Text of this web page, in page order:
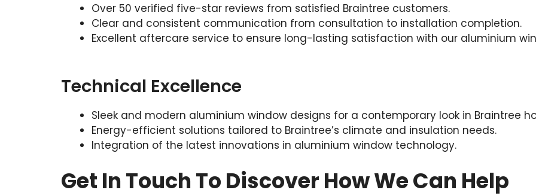
Over 50 verified five-star reviews from satisfied Braintree customers.
Clear and consistent communication from consultation to installation completion.
Excellent aftercare service to ensure long-lasting satisfaction with our aluminium
Technical Excellence
Sleek and modern aluminium window designs for a contemporary look in Braintree
Energy-efficient solutions tailored to Braintree’s climate and insulation needs.
Integration of the latest innovations in aluminium window technology.
Get In Touch To Discover How We Can Help